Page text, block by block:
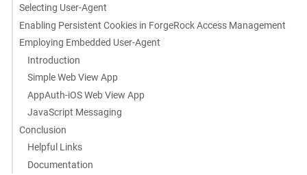
Selecting User-Agent
Enabling Persistent Cookies in ForgeRock Access Management
Employing Embedded User-Agent
Introduction
Simple Web View App
AppAuth-iOS Web View App
JavaScript Messaging
Conclusion
Helpful Links
Documentation